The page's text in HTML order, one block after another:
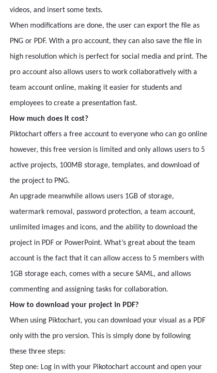
videos, and insert some texts.
When modifications are done, the user can export the file as
PNG or PDF. With a pro account, they can also save the file in
high resolution which is perfect for social media and print. The
pro account also allows users to work collaboratively with a
team account online, making it easier for students and
employees to create a presentation fast.
How much does it cost?
Piktochart offers a free account to everyone who can go online
however, this free version is limited and only allows users to 5
active projects, 100MB storage, templates, and download of
the project to PNG.
An upgrade meanwhile allows users 1GB of storage,
watermark removal, password protection, a team account,
unlimited images and icons, and the ability to download the
project in PDF or PowerPoint. What’s great about the team
account is the fact that it can allow access to 5 members with
1GB storage each, comes with a secure SAML, and allows
commenting and assigning tasks for collaboration.
How to download your project in PDF?
When using Piktochart, you can download your visual as a PDF
only with the pro version. This is simply done by following
these three steps:
Step one: Log in with your Pikotochart account and open your